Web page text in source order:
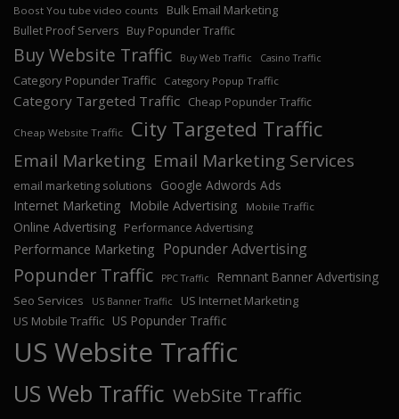
Boost You tube video counts Bulk Email Marketing
Bullet Proof Servers Buy Popunder Traffic
Buy Website Traffic Buy Web Traffic Casino Traffic
Category Popunder Traffic Category Popup Traffic
Category Targeted Traffic Cheap Popunder Traffic
Cheap Website Traffic City Targeted Traffic
Email Marketing Email Marketing Services
email marketing solutions
Google Adwords Ads
Internet Marketing
Mobile Advertising Mobile Traffic
Online Advertising Performance Advertising
Performance Marketing Popunder Advertising
Popunder Traffic PPC Traffic Remnant Banner Advertising
Seo Services US Banner Traffic
US Internet Marketing
US Mobile Traffic US Popunder Traffic
US Website Traffic
US Web Traffic WebSite Traffic